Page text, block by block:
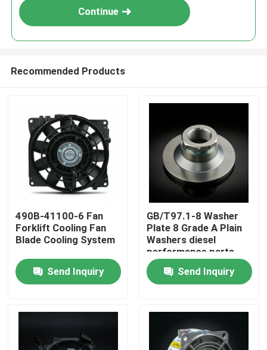
Home
Videos
Continue
Recommended Products
490B-41100-6 Fan
Forklift Cooling Fan
Blade Cooling System
Send Inquiry
GB/T97.1-8 Washer
Plate 8 Grade A Plain
Washers diesel
performance parts
Send Inquiry